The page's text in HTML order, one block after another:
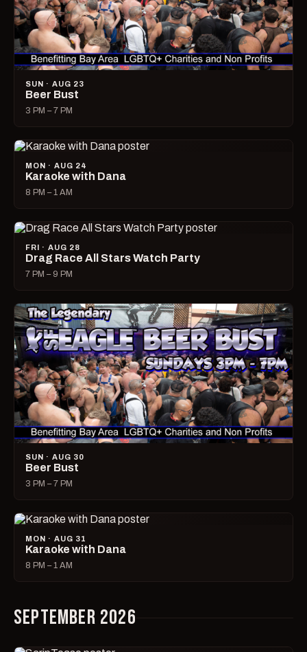
SUN · AUG 23
Beer Bust
3 PM – 7 PM
MON · AUG 24
Karaoke with Dana
8 PM – 1 AM
FRI · AUG 28
Drag Race All Stars Watch Party
7 PM – 9 PM
SUN · AUG 30
Beer Bust
3 PM – 7 PM
MON · AUG 31
Karaoke with Dana
8 PM – 1 AM
SEPTEMBER 2026